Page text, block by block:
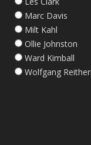
Marc Davis
Milt Kahl
Ollie Johnston
Ward Kimball
Wolfgang